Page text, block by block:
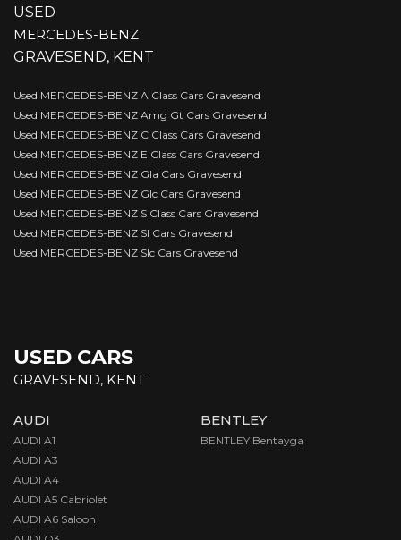
USED
MERCEDES-BENZ
GRAVESEND, KENT
Used MERCEDES-BENZ A Class Cars Gravesend
Used MERCEDES-BENZ Amg Gt Cars Gravesend
Used MERCEDES-BENZ C Class Cars Gravesend
Used MERCEDES-BENZ E Class Cars Gravesend
Used MERCEDES-BENZ Gla Cars Gravesend
Used MERCEDES-BENZ Glc Cars Gravesend
Used MERCEDES-BENZ S Class Cars Gravesend
Used MERCEDES-BENZ Sl Cars Gravesend
Used MERCEDES-BENZ Slc Cars Gravesend
USED CARS
GRAVESEND, KENT
AUDI
AUDI A1
AUDI A3
AUDI A4
AUDI A5 Cabriolet
AUDI A6 Saloon
BENTLEY
BENTLEY Bentayga